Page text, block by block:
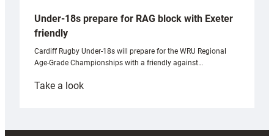
Under-18s prepare for RAG block with Exeter
friendly
Cardiff Rugby Under-18s will prepare for the WRU Regional
Age-Grade Championships with a friendly against…
Take a look:
prepare